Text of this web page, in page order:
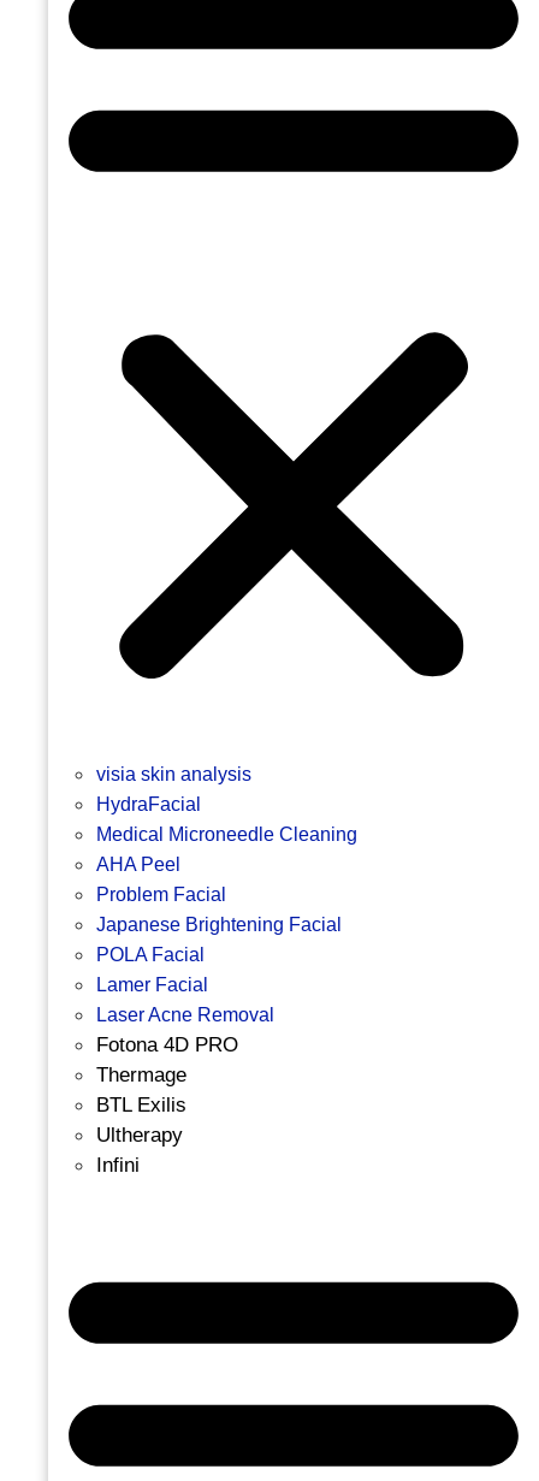
visia skin analysis
HydraFacial
Medical Microneedle Cleaning
AHA Peel
Problem Facial
Japanese Brightening Facial
POLA Facial
Lamer Facial
Laser Acne Removal
Fotona 4D PRO
Thermage
BTL Exilis
Ultherapy
Infini